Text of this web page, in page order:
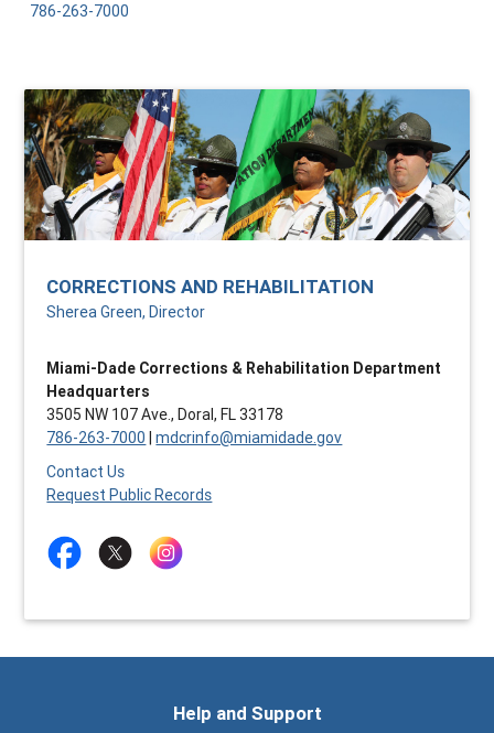
786-263-7000
CORRECTIONS AND REHABILITATION
Sherea Green, Director
Miami-Dade Corrections & Rehabilitation Department
Headquarters
3505 NW 107 Ave., Doral, FL 33178
786-263-7000 |mdcrinfo@miamidade.gov
Contact Us
Request Public Records
Help and Support